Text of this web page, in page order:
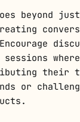
beyond
sessions
their
or